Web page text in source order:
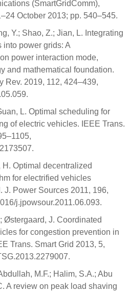
(SmartGridComm),
October 2013; pp. 540–545.
Y.; Shao, Z.; Jian, L. Integrating
power grids: A
power interaction mode,
and mathematical foundation.
Rev. 2019, 112, 424–439,
L. Optimal scheduling for
of electric vehicles. IEEE Trans.
Optimal decentralized
for electrified vehicles
J. Power Sources 2011, 196,
j.jpowsour.2011.06.093.
Østergaard, J. Coordinated
for congestion prevention in
Trans. Smart Grid 2013, 5,
M.F.; Halim, S.A.; Abu
A review on peak load shaving